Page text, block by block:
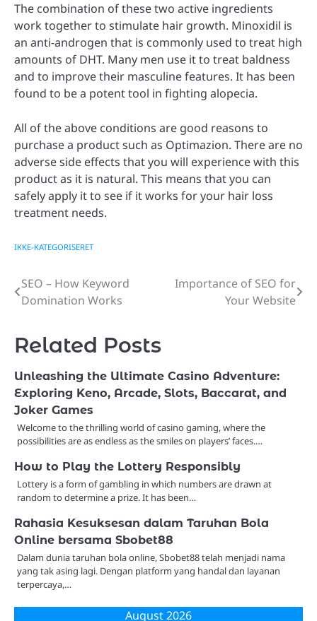
The combination of these two active ingredients
work together to stimulate hair growth. Minoxidil is
an anti-androgen that is commonly used to treat high
amounts of DHT. Many men use it to treat baldness
and to improve their masculine features. It has been
found to be a potent tool in fighting alopecia.
All of the above conditions are good reasons to
purchase a product such as Optimazion. There are no
adverse side effects that you will experience with this
product as it is natural. This means that you can
safely apply it to see if it works for your hair loss
treatment needs.
IKKE-KATEGORISERET
Post
SEO – How Keyword
Domination Works
Importance of SEO for
Your Website
Related Posts
Unleashing the Ultimate Casino Adventure:
Exploring Keno, Arcade, Slots, Baccarat, and
Joker Games
Welcome to the thrilling world of casino gaming, where the
possibilities are as endless as the smiles on players’ faces.…
How to Play the Lottery Responsibly
Lottery is a form of gambling in which numbers are drawn at
random to determine a prize. It has been…
Rahasia Kesuksesan dalam Taruhan Bola
Online bersama Sbobet88
Dalam dunia taruhan bola online, Sbobet88 telah menjadi nama
yang tak asing lagi. Dengan platform yang handal dan layanan
terpercaya,…
August 2026